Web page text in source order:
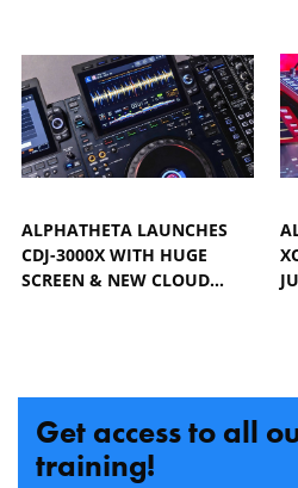
ALPHATHETA LAUNCHES
CDJ-3000X WITH HUGE
SCREEN & NEW CLOUD…
Get access to all
training!